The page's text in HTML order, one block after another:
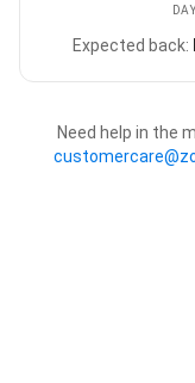
Expected back:
Need help in the